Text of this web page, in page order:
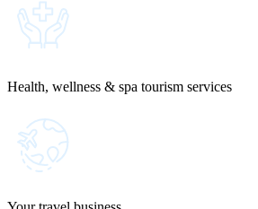
Health, wellness & spa tourism services